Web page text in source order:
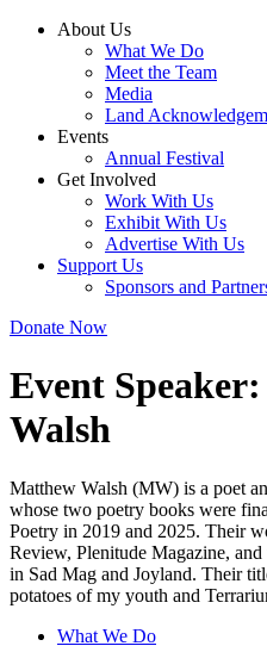
About Us
What We Do
Meet the Team
Media
Land
Events
Annual Festival
Get Involved
Work With Us
Exhibit With Us
Advertise With Us
Support Us
Sponsors and
Donate Now
Event Speaker:
Walsh
Matthew Walsh (MW) is a poet
whose two poetry books were
Poetry in 2019 and 2025. Their
Review, Plenitude Magazine, and
in Sad Mag and Joyland. Their
potatoes of my youth and
What We Do